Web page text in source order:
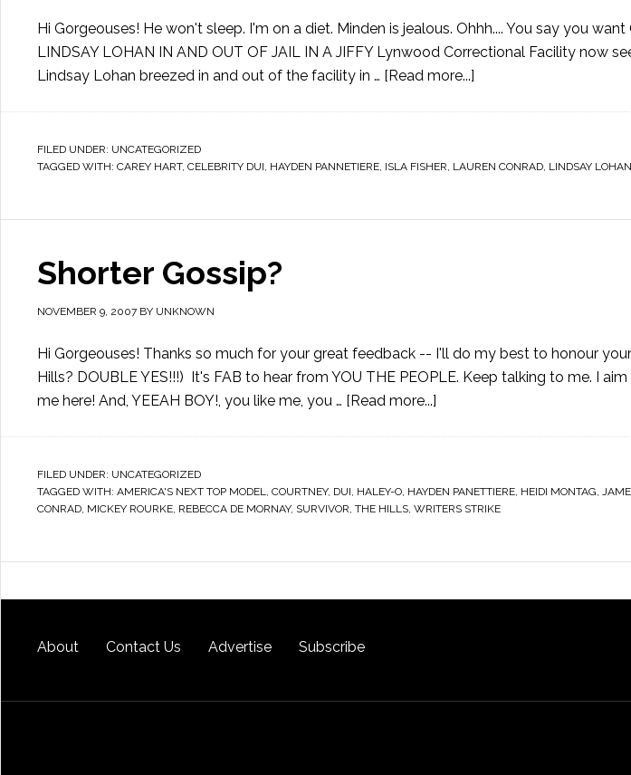
Hi Gorgeouses! He won't sleep. I'm on a diet. Minden is jealous. Ohhh.... You say you want
LINDSAY LOHAN IN AND OUT OF JAIL IN A JIFFY Lynwood Correctional Facility now
Lindsay Lohan breezed in and out of the facility in … [Read more...]
FILED UNDER: UNCATEGORIZED
TAGGED WITH: CAREY HART, CELEBRITY DUI, HAYDEN PANNETIERE, ISLA FISHER, LAUREN CONRAD, LINDSAY LOHAN
Shorter Gossip?
NOVEMBER 9, 2007 BY UNKNOWN
Hi Gorgeouses! Thanks so much for your great feedback -- I'll do my best to honour
Hills? DOUBLE YES!!!) It's FAB to hear from YOU THE PEOPLE. Keep talking to me. I
me here! And, YEEAH BOY!, you like me, you … [Read more...]
FILED UNDER: UNCATEGORIZED
TAGGED WITH: AMERICA'S NEXT TOP MODEL, COURTNEY, DUI, HALEY-O, HAYDEN PANETTIERE, HEIDI MONTAG,
CONRAD, MICKEY ROURKE, REBECCA DE MORNAY, SURVIVOR, THE HILLS, WRITERS STRIKE
About Contact Us Advertise Subscribe